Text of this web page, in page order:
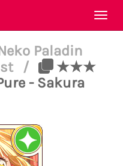
Paladin
/
★★★
- Sakura